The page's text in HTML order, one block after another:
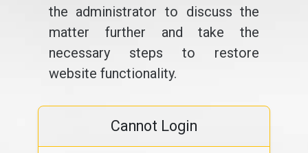
the administrator to discuss the
matter further and take the
necessary steps to restore
website functionality.
Cannot Login